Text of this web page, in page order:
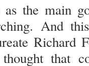
as the main
And
Richard
that